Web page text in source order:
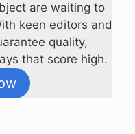
are waiting to
keen editors and
quality,
that score high.